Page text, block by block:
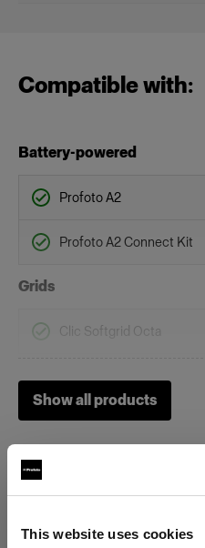
This website uses cookies
Compatible with:
Battery-powered
Profoto A2
Profoto A2 Connect Kit
Grids
Clic Softgrid Octa
Profoto A1
Show all products